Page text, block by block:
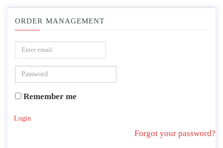
ORDER MANAGEMENT
Remember me
Login
Forgot your password?